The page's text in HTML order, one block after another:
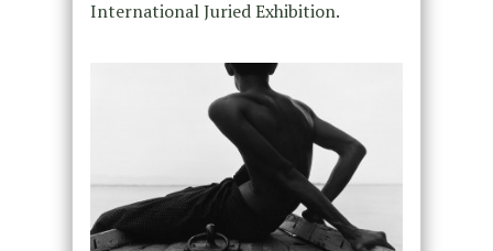
International Juried Exhibition.